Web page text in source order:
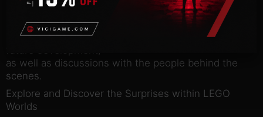
LEGO Worlds is currently in Early Access, so be
sure to keep
coming back for news on updates and plans for
as well as discussions with the people behind the
scenes.
Explore and Discover the Surprises within LEGO
Worlds